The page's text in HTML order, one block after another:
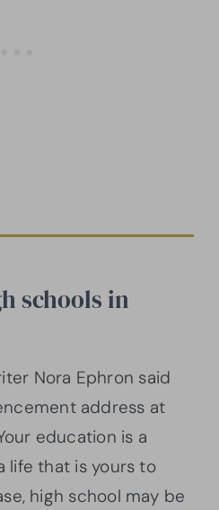
schools in
Nora Ephron said
address at
education is a
life that is yours to
high school may be